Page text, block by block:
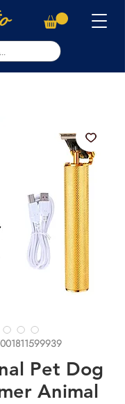
Pet Dog
Animal